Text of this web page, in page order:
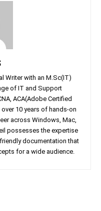
Writer with an M.Sc(IT)
of IT and Support
ACA(Adobe Certified
10 years of hands-on
across Windows, Mac,
possesses the expertise
documentation that
for a wide audience.